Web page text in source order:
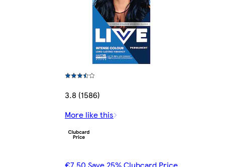
3.8 (1586)
More like this
€7.50 Save 25% Clubcard Price